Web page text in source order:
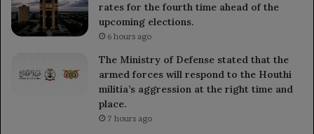
rates for the fourth time ahead of the
upcoming elections.
6 hours ago
The Ministry of Defense stated that the
armed forces will respond to the Houthi
militia’s aggression at the right time and
place.
7 hours ago